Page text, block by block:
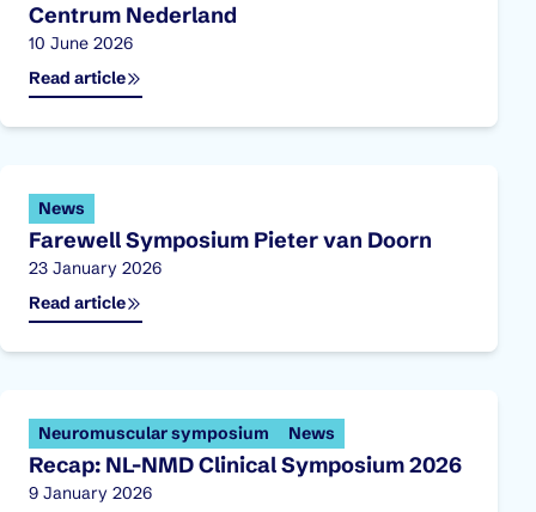
Centrum Nederland
Published on:
10 June 2026
Read article
Farewell Symposium Pieter van Doorn
News
Published on:
23 January 2026
Read article
Recap: NL-NMD Clinical Symposium 2026
Neuromuscular symposium News
Published on:
9 January 2026